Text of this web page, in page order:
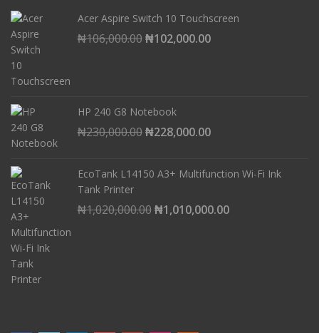
Acer Aspire Switch 10 Touchscreen
₦106,000.00 Original
₦102,000.00Current
HP 240 G8 Notebook
₦230,000.00 Original
was:
₦228,000.00Current
EcoTank L14150 A3+ Multifunction Wi-Fi Ink
Tank Printer
₦1,020,000.00 Original
₦1,010,000.00Current